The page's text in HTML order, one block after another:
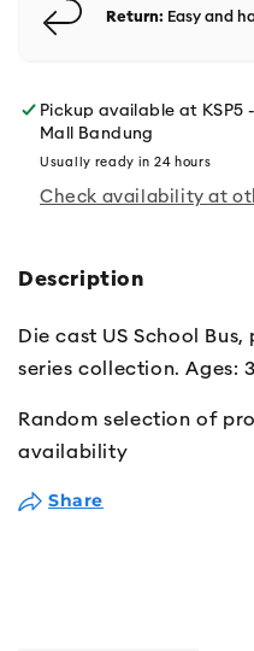
Return: Easy and
Pickup available at KSP5
Mall Bandung
Usually ready in 24 hours
Check availability at
Description
Die cast US School
series collection. Ages:
Random selection of
availability
Share